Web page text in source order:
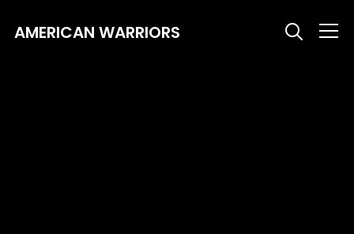
AMERICAN WARRIORS Info